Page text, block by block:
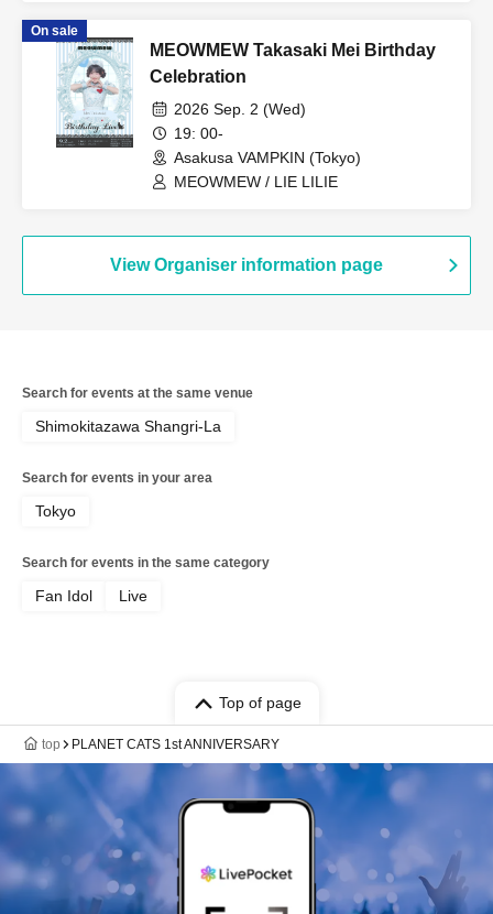
On sale
MEOWMEW Takasaki Mei Birthday
Celebration
2026 Sep. 2 (Wed)
19: 00-
Asakusa VAMPKIN (Tokyo)
MEOWMEW / LIE LILIE
View Organiser information page
Search for events at the same venue
Shimokitazawa Shangri-La
Search for events in your area
Tokyo
Search for events in the same category
Fan Idol Live
Top of page
top PLANET CATS 1st ANNIVERSARY